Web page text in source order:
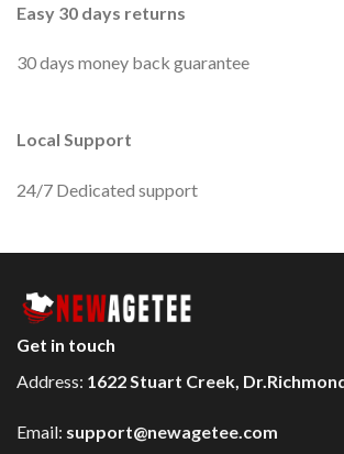
Easy 30 days returns
30 days money back guarantee
Local Support
24/7 Dedicated support
Get in touch
Address: 1622 Stuart Creek,
Email: support@newagetee.com